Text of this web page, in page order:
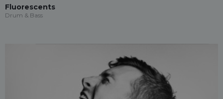
Fluorescents
Drum & Bass